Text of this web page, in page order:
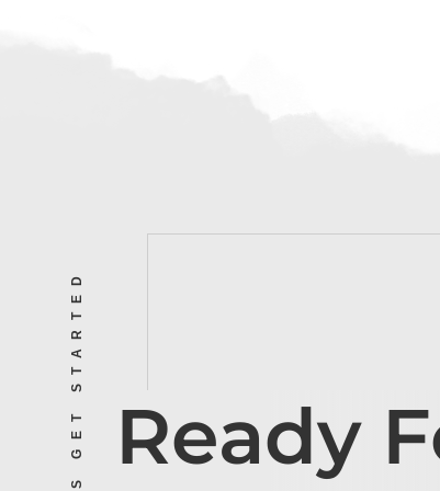
LET’S GET STARTED Ready